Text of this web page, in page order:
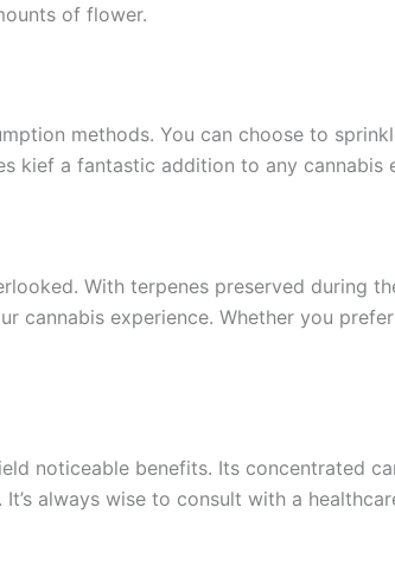
of flower.
methods. You can choose to
kief a fantastic addition to any cannabis
With terpenes preserved during
cannabis experience. Whether you
noticeable benefits. Its concentrated
always wise to consult with a